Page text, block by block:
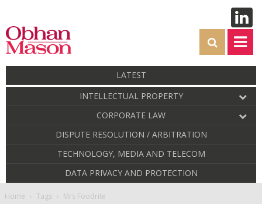
LATEST
INTELLECTUAL PROPERTY
CORPORATE LAW
DISPUTE RESOLUTION / ARBITRATION
TECHNOLOGY, MEDIA AND TELECOM
DATA PRIVACY AND PROTECTION
Home Tags Mrs Foodrite